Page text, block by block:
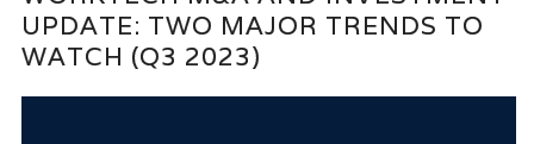
UPDATE: TWO MAJOR TRENDS TO
WATCH (Q3 2023)